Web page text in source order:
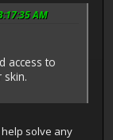
AM
access to
solve any